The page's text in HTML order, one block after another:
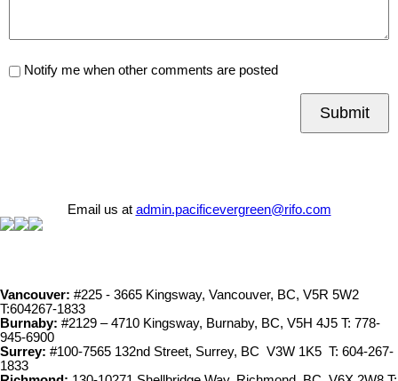
Notify me when other comments are posted
Submit
Email us at admin.pacificevergreen@rifo.com
Vancouver: #225 - 3665 Kingsway, Vancouver, BC, V5R 5W2
T:604267-1833
Burnaby: #2129 – 4710 Kingsway, Burnaby, BC, V5H 4J5 T: 778-
945-6900
Surrey: #100-7565 132nd Street, Surrey, BC V3W 1K5 T: 604-267-
1833